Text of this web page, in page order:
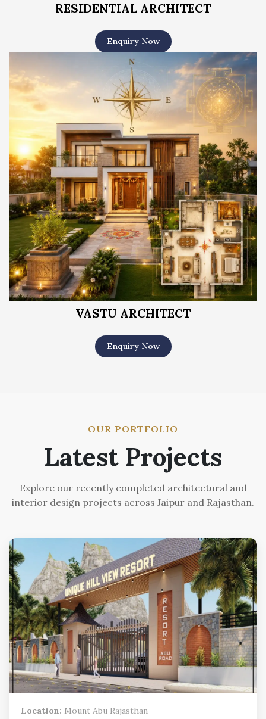
RESIDENTIAL ARCHITECT
Enquiry Now
VASTU ARCHITECT
Enquiry Now
OUR PORTFOLIO
Latest Projects
Explore our recently completed architectural and
interior design projects across Jaipur and Rajasthan.
Location: Mount Abu Rajasthan